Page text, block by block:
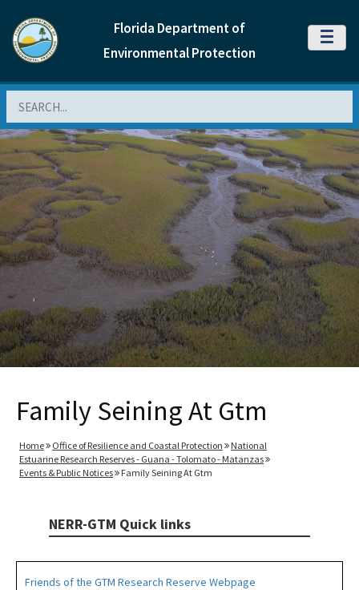
Florida Department of
Environmental Protection
MENU
Family Seining At Gtm
Home Office of Resilience and Coastal Protection
National
Estuarine Research Reserves - Guana - Tolomato - Matanzas
Events & Public Notices
Family Seining At Gtm
NERR-GTM Quick links
Friends of the GTM Research Reserve Webpage